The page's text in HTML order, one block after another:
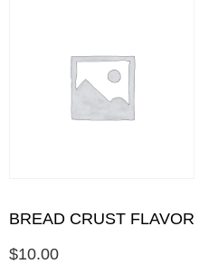
BREAD CRUST FLAVOR
$10.00